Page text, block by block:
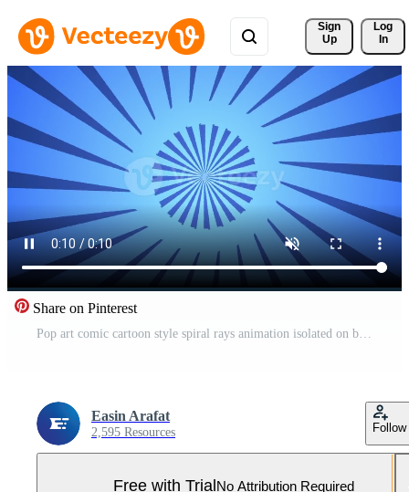
Sign
Up
Log
In
Share on Pinterest
Pop art comic cartoon style spiral rays animation isolated on blue background Pro Video
Easin Arafat
2,595 Resources Follow
Free with TrialNo Attribution Required